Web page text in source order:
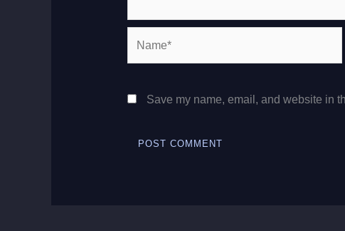
Save my name, email, and website in